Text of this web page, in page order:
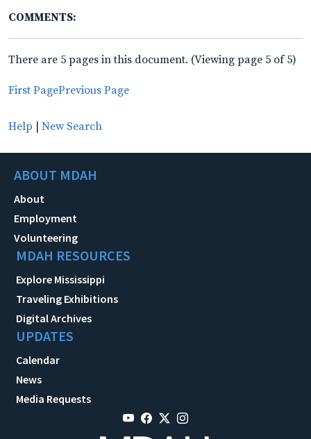
COMMENTS:
There are 5 pages in this document. (Viewing page 5 of 5)
First PagePrevious Page
Help | New Search
ABOUT MDAH
About
Employment
Volunteering
MDAH RESOURCES
Explore Mississippi
Traveling Exhibitions
Digital Archives
UPDATES
Calendar
News
Media Requests